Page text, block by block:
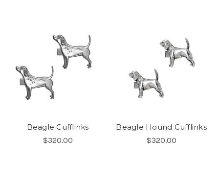
Beagle Cufflinks
$320.00
Beagle Hound Cufflinks
$320.00